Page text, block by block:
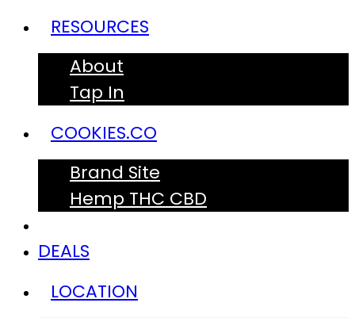
RESOURCES
About
Tap In
COOKIES.CO
Brand Site
Hemp THC CBD
DEALS
LOCATION